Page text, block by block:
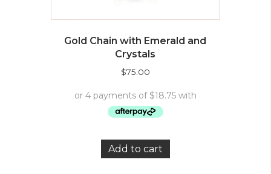
Gold Chain with Emerald and
Crystals
$75.00
Add to cart